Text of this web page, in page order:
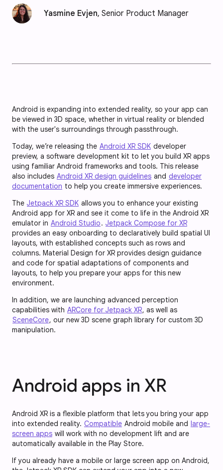
Yasmine Evjen, Senior Product Manager
Android is expanding into extended reality, so your app can
be viewed in 3D space, whether in virtual reality or blended
with the user's surroundings through passthrough.
Today, we’re releasing the Android XR SDK developer
preview, a software development kit to let you build XR apps
using familiar Android frameworks and tools. This release
also includes Android XR design guidelines and developer
documentation to help you create immersive experiences.
The Jetpack XR SDK allows you to enhance your existing
Android app for XR and see it come to life in the Android XR
emulator in Android Studio. Jetpack Compose for XR
provides an easy onboarding to declaratively build spatial UI
layouts, with established concepts such as rows and
columns. Material Design for XR provides design guidance
and code for spatial adaptations of components and
layouts, to help you prepare your apps for this new
environment.
In addition, we are launching advanced perception
capabilities with ARCore for Jetpack XR, as well as
SceneCore, our new 3D scene graph library for custom 3D
manipulation.
Android apps in XR
Android XR is a flexible platform that lets you bring your app
into extended reality. Compatible Android mobile and large-
screen apps will work with no development lift and are
automatically available in the Play Store.
If you already have a mobile or large screen app on Android,